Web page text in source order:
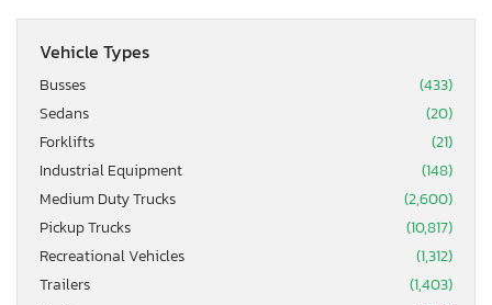
Vehicle Types
Busses
(433)
Sedans
(20)
Forklifts
(21)
Industrial Equipment
(148)
Medium Duty Trucks
(2,600)
Pickup Trucks
(10,817)
Recreational Vehicles
(1,312)
Trailers
(1,403)